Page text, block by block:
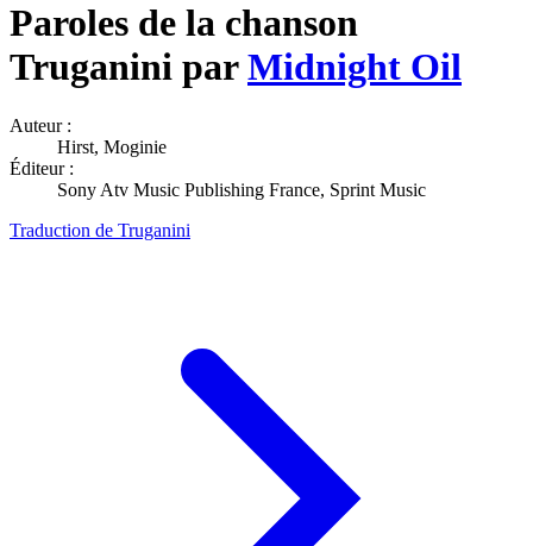
Paroles de la chanson
Truganini parMidnight Oil
Auteur :
Hirst, Moginie
Éditeur :
Sony Atv Music Publishing France, Sprint Music
Traduction de Truganini